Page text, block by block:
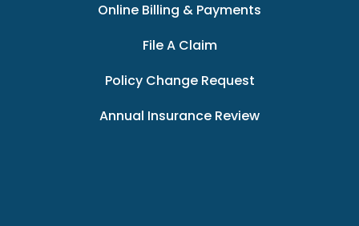
Online Billing & Payments
File A Claim
Policy Change Request
Annual Insurance Review